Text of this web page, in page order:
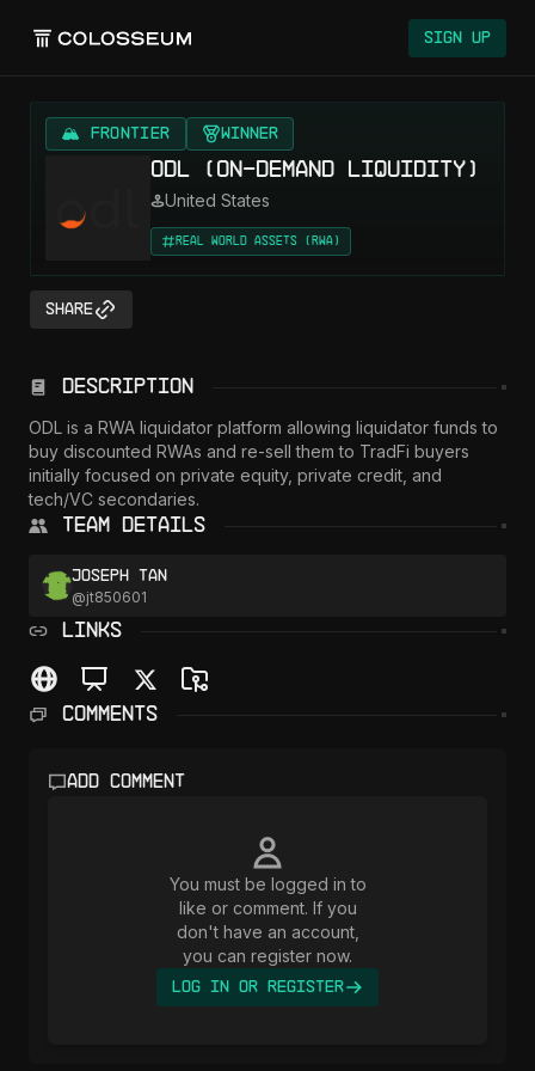
Sign Up
🏔️ FRONTIER Winner
ODL (On-Demand Liquidity)
United States
Real World Assets (RWA)
Share
Description
ODL is a RWA liquidator platform allowing liquidator funds to
buy discounted RWAs and re-sell them to TradFi buyers
initially focused on private equity, private credit, and
tech/VC secondaries.
Team Details
Joseph Tan
@jt850601
LINKS
Comments
Add comment
You must be logged in to
like or comment. If you
don't have an account,
you can register now.
Log In or Register